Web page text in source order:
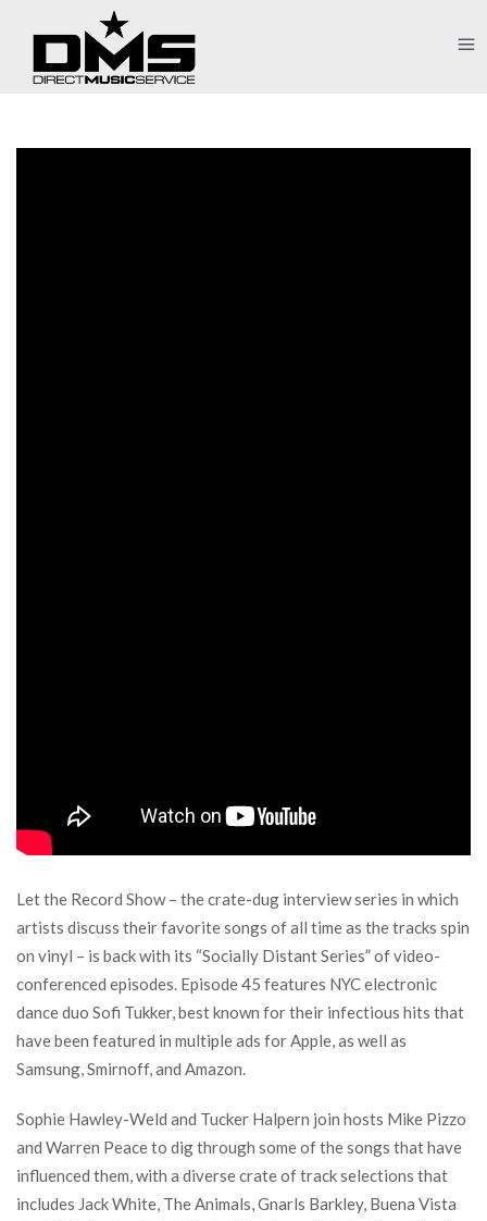
Let the Record Show – the crate-dug interview series in which
artists discuss their favorite songs of all time as the tracks spin
on vinyl – is back with its “Socially Distant Series” of video-
conferenced episodes. Episode 45 features NYC electronic
dance duo Sofi Tukker, best known for their infectious hits that
have been featured in multiple ads for Apple, as well as
Samsung, Smirnoff, and Amazon.
Sophie Hawley-Weld and Tucker Halpern join hosts Mike Pizzo
and Warren Peace to dig through some of the songs that have
influenced them, with a diverse crate of track selections that
includes Jack White, The Animals, Gnarls Barkley, Buena Vista